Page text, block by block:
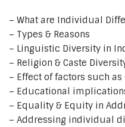
– What are Individual
– Types & Reasons
– Linguistic Diversity in
– Religion & Caste
– Effect of factors such as
– Educational
– Equality & Equity in
– Addressing individual